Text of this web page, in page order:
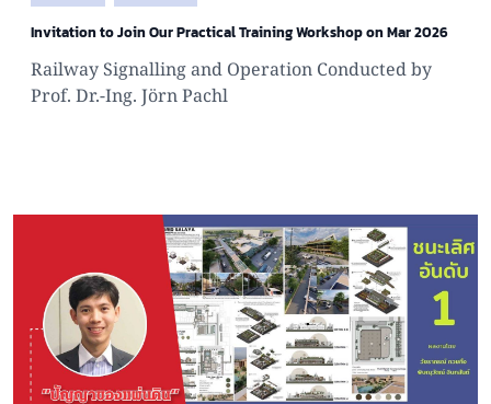
Invitation to Join Our Practical Training Workshop on Mar 2026
Railway Signalling and Operation Conducted by
Prof. Dr.-Ing. Jörn Pachl